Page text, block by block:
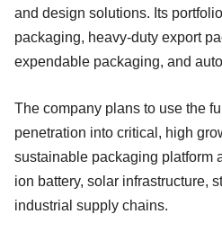
and design solutions. Its
packaging, heavy-duty export
expendable packaging, and
The company plans to use the
penetration into critical, high
sustainable packaging platform
ion battery, solar infrastructure,
industrial supply chains.